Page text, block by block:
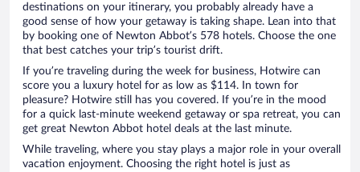
destinations on your itinerary, you probably already have a
good sense of how your getaway is taking shape. Lean into that
by booking one of Newton Abbot’s 578 hotels. Choose the one
that best catches your trip’s tourist drift.
If you’re traveling during the week for business, Hotwire can
score you a luxury hotel for as low as $114. In town for
pleasure? Hotwire still has you covered. If you’re in the mood
for a quick last-minute weekend getaway or spa retreat, you can
get great Newton Abbot hotel deals at the last minute.
While traveling, where you stay plays a major role in your overall
vacation enjoyment. Choosing the right hotel is just as